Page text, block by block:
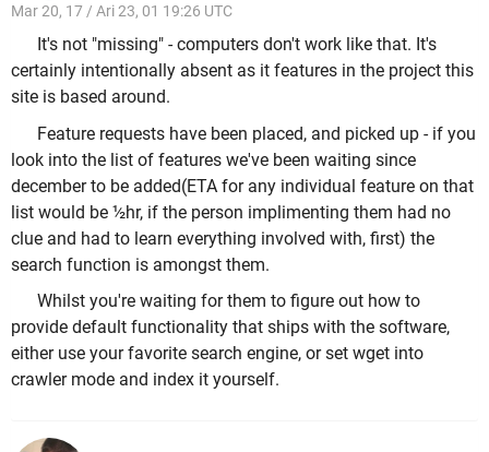
Mar 20, 17 / Ari 23, 01 19:26 UTC
It's not "missing" - computers don't work like that. It's
certainly intentionally absent as it features in the project this
site is based around.
Feature requests have been placed, and picked up - if you
look into the list of features we've been waiting since
december to be added(ETA for any individual feature on that
list would be ½hr, if the person implimenting them had no
clue and had to learn everything involved with, first) the
search function is amongst them.
Whilst you're waiting for them to figure out how to
provide default functionality that ships with the software,
either use your favorite search engine, or set wget into
crawler mode and index it yourself.